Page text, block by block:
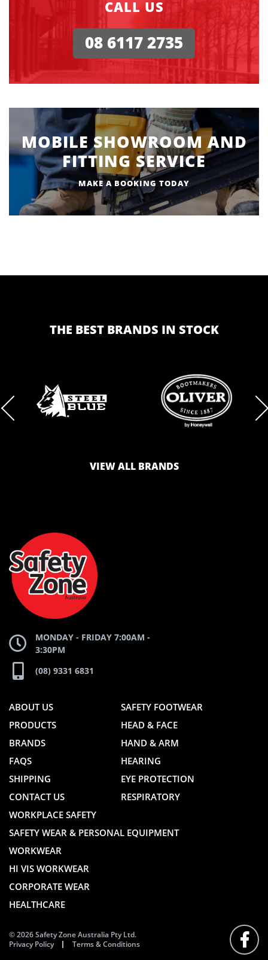
CALL US
08 6117 2735
MOBILE SHOWROOM AND
FITTING SERVICE
MAKE A BOOKING TODAY
THE BEST BRANDS IN STOCK
BRAND
WEBSITE
BRAND
LOGO
VIEW ALL BRANDS
MONDAY - FRIDAY 7:00AM -
3:30PM
(08) 9331 6831
ABOUT US
PRODUCTS
BRANDS
FAQS
SHIPPING
CONTACT US
SAFETY FOOTWEAR
HEAD & FACE
HAND & ARM
HEARING
EYE PROTECTION
RESPIRATORY
WORKPLACE SAFETY
SAFETY WEAR & PERSONAL EQUIPMENT
WORKWEAR
HI VIS WORKWEAR
CORPORATE WEAR
HEALTHCARE
© 2026 Safety Zone Australia Pty Ltd.
Privacy Policy
Terms & Conditions
US